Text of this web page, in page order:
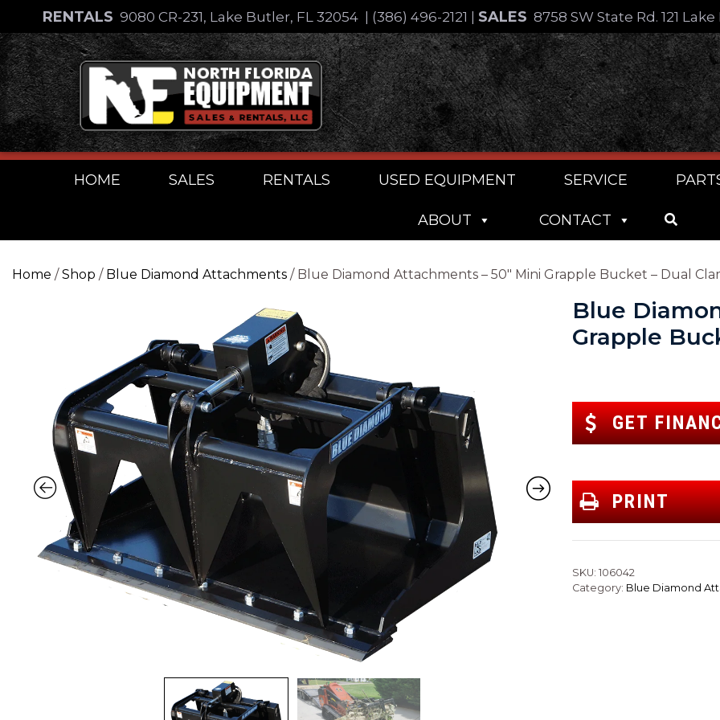
content
RENTALS 9080 CR-231, Lake Butler, FL 32054 (386) 496-2121 SALES 8758 SW State Rd. 121
Skip
to
content
HOME SALES RENTALS USED EQUIPMENT SERVICE
ABOUT CONTACT
Home /Shop / Blue Diamond Attachments / Blue Diamond Attachments – 50″ Mini Grapple Bucket – Dual
Blue
Grapple
GET
PRINT
SKU: 106042
Category: Blue Diamond